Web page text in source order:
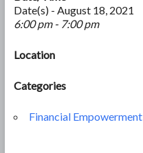
Date(s) - August 18, 2021
6:00 pm - 7:00 pm
Location
Categories
Financial Empowerment